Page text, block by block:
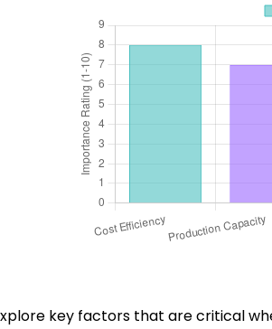
key factors that are critical